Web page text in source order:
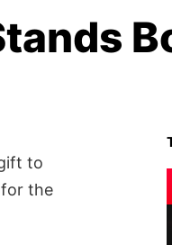
to
the